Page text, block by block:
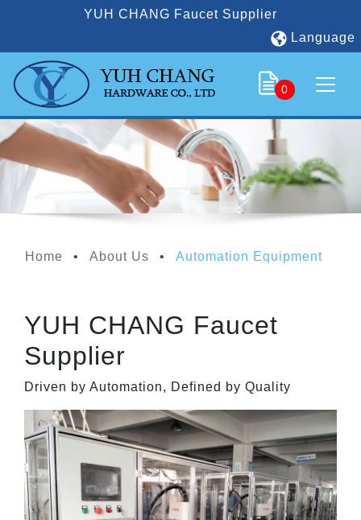
YUH CHANG Faucet Supplier
Language
0
Home About Us Automation Equipment
YUH CHANG Faucet
Supplier
Driven by Automation, Defined by Quality